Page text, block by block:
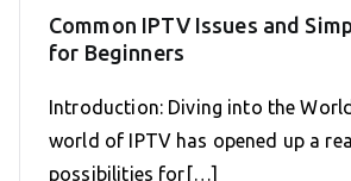
Common IPTV Issues and
for Beginners
Introduction: Diving into the
world of IPTV has opened up a
possibilities for[…]